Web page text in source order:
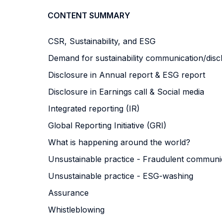
CONTENT SUMMARY
CSR, Sustainability, and ESG
Demand for sustainability communication/
Disclosure in Annual report & ESG report
Disclosure in Earnings call & Social media
Integrated reporting (IR)
Global Reporting Initiative (GRI)
What is happening around the world?
Unsustainable practice - Fraudulent
Unsustainable practice - ESG-washing
Assurance
Whistleblowing